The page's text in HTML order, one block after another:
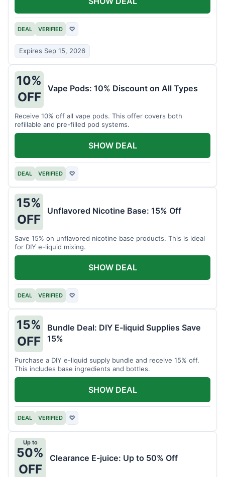
DEAL VERIFIED ♡
Expires Sep 15, 2026
10%
OFF
Vape Pods: 10% Discount on All Types
Receive 10% off all vape pods. This offer covers both
refillable and pre-filled pod systems.
DEAL VERIFIED ♡
SHOW DEAL
15%
OFF
Unflavored Nicotine Base: 15% Off
Save 15% on unflavored nicotine base products. This is ideal
for DIY e-liquid mixing.
DEAL VERIFIED ♡
SHOW DEAL
15%
OFF
Bundle Deal: DIY E-liquid Supplies Save
15%
Purchase a DIY e-liquid supply bundle and receive 15% off.
This includes base ingredients and bottles.
DEAL VERIFIED ♡
SHOW DEAL
Up to
50%
OFF
Clearance E-juice: Up to 50% Off